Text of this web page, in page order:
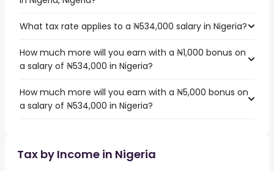
What tax rate applies to a ₦534,000 salary in Nigeria?
How much more will you earn with a ₦1,000 bonus on
a salary of ₦534,000 in Nigeria?
How much more will you earn with a ₦5,000 bonus on
a salary of ₦534,000 in Nigeria?
Tax by Income in Nigeria